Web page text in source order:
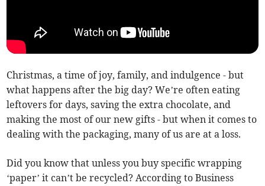
Christmas, a time of joy, family, and indulgence - but
what happens after the big day? We’re often eating
leftovers for days, saving the extra chocolate, and
making the most of our new gifts - but when it comes to
dealing with the packaging, many of us are at a loss.
Did you know that unless you buy specific wrapping
‘paper’ it can’t be recycled? According to Business